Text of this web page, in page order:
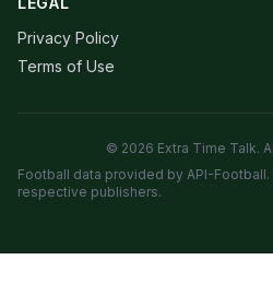
Privacy Policy
Terms of Use
© 2026 Extra Time Talk.
Football data provided by API-
respective publishers.